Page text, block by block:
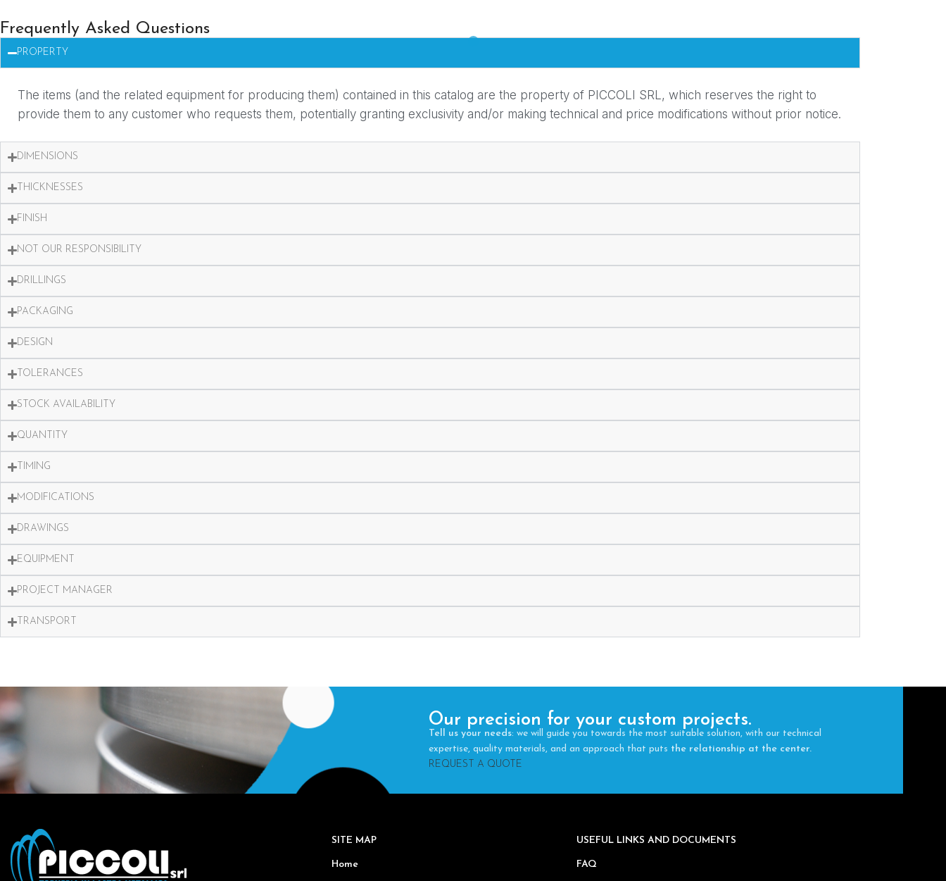
Frequently Asked Questions
PROPERTY
The items (and the related equipment for producing them) contained in this catalog are the property of PICCOLI SRL, which reserves the right to
provide them to any customer who requests them, potentially granting exclusivity and/or making technical and price modifications without prior notice.
DIMENSIONS
THICKNESSES
FINISH
NOT OUR RESPONSIBILITY
DRILLINGS
PACKAGING
DESIGN
TOLERANCES
STOCK AVAILABILITY
QUANTITY
TIMING
MODIFICATIONS
DRAWINGS
EQUIPMENT
PROJECT MANAGER
TRANSPORT
Our precision for your custom projects.
Tell us your needs: we will guide you towards the most suitable solution, with our technical
expertise, quality materials, and an approach that puts the relationship at the center.
REQUEST A QUOTE
SITE MAP
Home
USEFUL LINKS AND DOCUMENTS
FAQ